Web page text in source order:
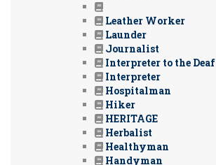
Leather Worker
Launder
Journalist
Interpreter to the Deaf
Interpreter
Hospitalman
Hiker
HERITAGE
Herbalist
Healthyman
Handyman